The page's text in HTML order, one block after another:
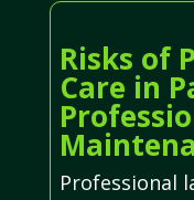
Risks of
Care in
Professional